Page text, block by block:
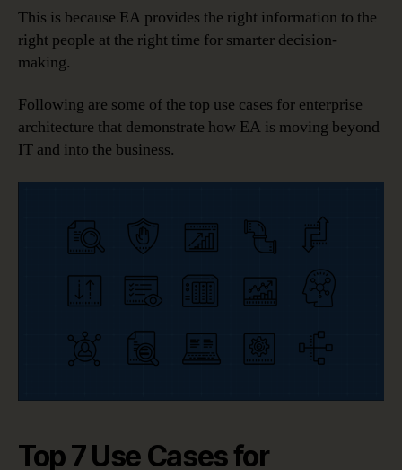
This is because EA provides the right information to the
right people at the right time for smarter decision-
making.
Following are some of the top use cases for enterprise
architecture that demonstrate how EA is moving beyond
IT and into the business.
Top 7 Use Cases for